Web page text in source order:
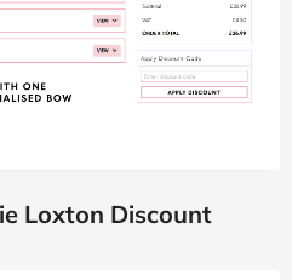
Loxton Discount